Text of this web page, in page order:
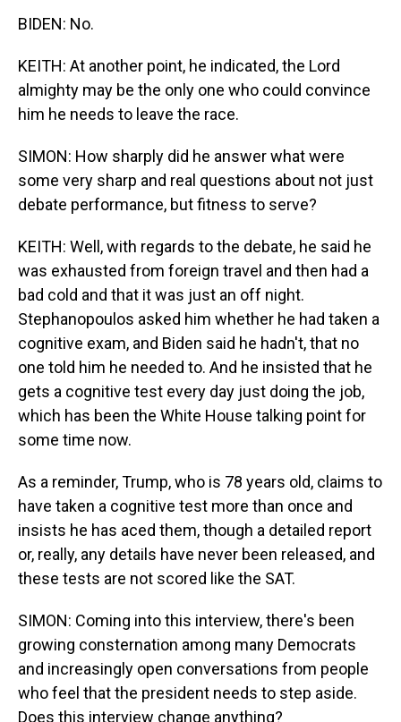
BIDEN: No.
KEITH: At another point, he indicated, the Lord
almighty may be the only one who could convince
him he needs to leave the race.
SIMON: How sharply did he answer what were
some very sharp and real questions about not just
debate performance, but fitness to serve?
KEITH: Well, with regards to the debate, he said he
was exhausted from foreign travel and then had a
bad cold and that it was just an off night.
Stephanopoulos asked him whether he had taken a
cognitive exam, and Biden said he hadn't, that no
one told him he needed to. And he insisted that he
gets a cognitive test every day just doing the job,
which has been the White House talking point for
some time now.
As a reminder, Trump, who is 78 years old, claims to
have taken a cognitive test more than once and
insists he has aced them, though a detailed report
or, really, any details have never been released, and
these tests are not scored like the SAT.
SIMON: Coming into this interview, there's been
growing consternation among many Democrats
and increasingly open conversations from people
who feel that the president needs to step aside.
Does this interview change anything?